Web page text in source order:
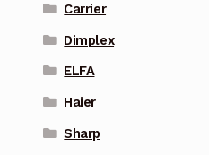
Carrier
Dimplex
ELFA
Haier
Sharp